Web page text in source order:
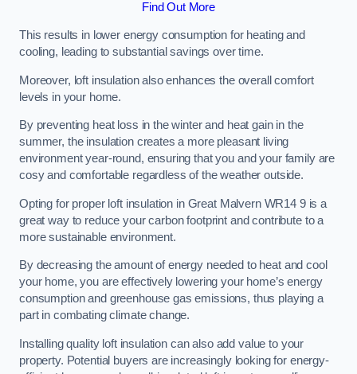
Find Out More
This results in lower energy consumption for heating and
cooling, leading to substantial savings over time.
Moreover, loft insulation also enhances the overall comfort
levels in your home.
By preventing heat loss in the winter and heat gain in the
summer, the insulation creates a more pleasant living
environment year-round, ensuring that you and your family are
cosy and comfortable regardless of the weather outside.
Opting for proper loft insulation in Great Malvern WR14 9 is a
great way to reduce your carbon footprint and contribute to a
more sustainable environment.
By decreasing the amount of energy needed to heat and cool
your home, you are effectively lowering your home’s energy
consumption and greenhouse gas emissions, thus playing a
part in combating climate change.
Installing quality loft insulation can also add value to your
property. Potential buyers are increasingly looking for energy-